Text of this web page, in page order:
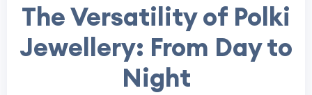
The Versatility of Polki
Jewellery: From Day to
Night